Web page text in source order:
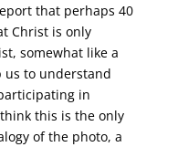
that perhaps 40
Christ is only
somewhat like a
us to understand
in
this is the only
of the photo, a